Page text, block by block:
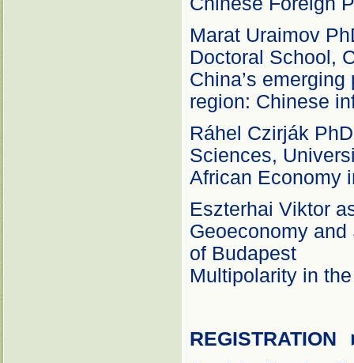
Marat Uraimov
Doctoral School,
China’s
region: Chinese
Ráhel Czirják
Sciences,
African Economy
Eszterhai Viktor
Geoeconomy
of Budapest
Multipolarity in
REGISTRATION